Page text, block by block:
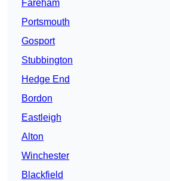
Fareham
Portsmouth
Gosport
Stubbington
Hedge End
Bordon
Eastleigh
Alton
Winchester
Blackfield